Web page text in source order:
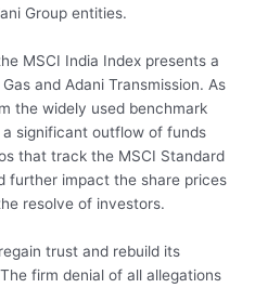
Group entities.
MSCI India Index presents a
and Adani Transmission. As
the widely used benchmark
significant outflow of funds
that track the MSCI Standard
further impact the share prices
resolve of investors.
trust and rebuild its
firm denial of all allegations